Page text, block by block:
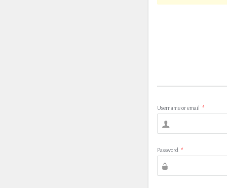
Username or email *
Password *